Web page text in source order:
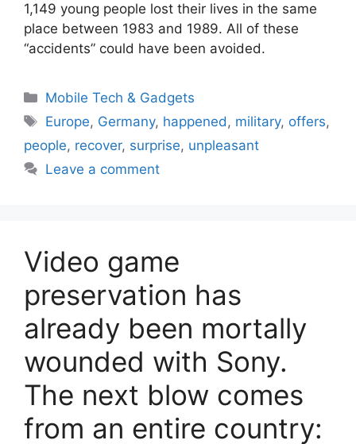
1,149 young people lost their lives in the same
place between 1983 and 1989. All of these
“accidents” could have been avoided.
Categories
Mobile Tech & Gadgets
Tags
Europe, Germany, happened, military, offers,
people, recover, surprise, unpleasant
Leave a comment
Video game
preservation has
already been mortally
wounded with Sony.
The next blow comes
from an entire country: